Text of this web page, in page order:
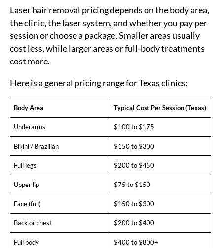
Laser hair removal pricing depends on the body area,
the clinic, the laser system, and whether you pay per
session or choose a package. Smaller areas usually
cost less, while larger areas or full-body treatments
cost more.
Here is a general pricing range for Texas clinics:
Body Area Typical Cost Per Session (Texas)
Underarms $100 to $175
Bikini / Brazilian $150 to $300
Full legs $200 to $450
Upper lip $75 to $150
Face (full) $150 to $300
Back or chest $200 to $400
Full body $400 to $800+